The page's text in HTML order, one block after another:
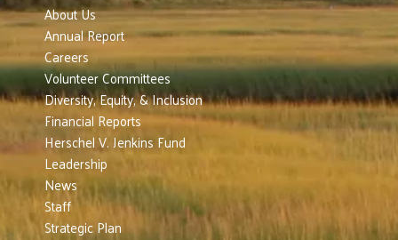
About Us
Annual Report
Careers
Volunteer Committees
Diversity, Equity, & Inclusion
Financial Reports
Herschel V. Jenkins Fund
Leadership
News
Staff
Strategic Plan